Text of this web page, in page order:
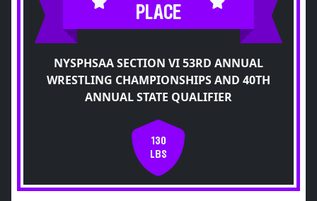
PLACE
NYSPHSAA SECTION VI 53RD ANNUAL
WRESTLING CHAMPIONSHIPS AND 40TH
ANNUAL STATE QUALIFIER
130
LBS